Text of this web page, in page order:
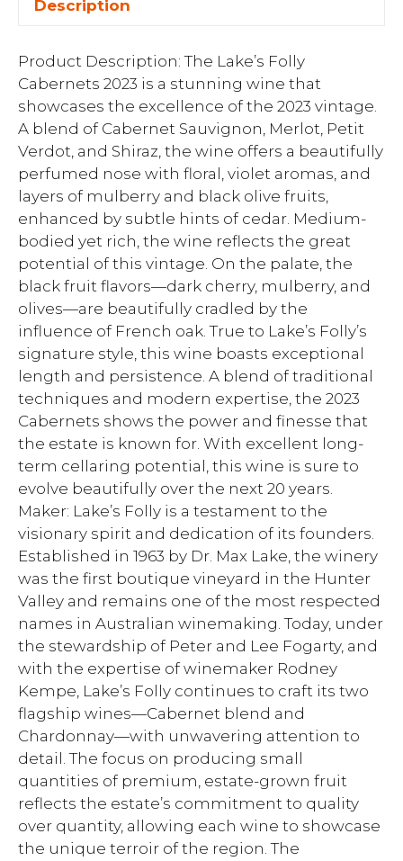
Description
Product Description: The Lake’s Folly
Cabernets 2023 is a stunning wine that
showcases the excellence of the 2023 vintage.
A blend of Cabernet Sauvignon, Merlot, Petit
Verdot, and Shiraz, the wine offers a beautifully
perfumed nose with floral, violet aromas, and
layers of mulberry and black olive fruits,
enhanced by subtle hints of cedar. Medium-
bodied yet rich, the wine reflects the great
potential of this vintage. On the palate, the
black fruit flavors—dark cherry, mulberry, and
olives—are beautifully cradled by the
influence of French oak. True to Lake’s Folly’s
signature style, this wine boasts exceptional
length and persistence. A blend of traditional
techniques and modern expertise, the 2023
Cabernets shows the power and finesse that
the estate is known for. With excellent long-
term cellaring potential, this wine is sure to
evolve beautifully over the next 20 years.
Maker: Lake’s Folly is a testament to the
visionary spirit and dedication of its founders.
Established in 1963 by Dr. Max Lake, the winery
was the first boutique vineyard in the Hunter
Valley and remains one of the most respected
names in Australian winemaking. Today, under
the stewardship of Peter and Lee Fogarty, and
with the expertise of winemaker Rodney
Kempe, Lake’s Folly continues to craft its two
flagship wines—Cabernet blend and
Chardonnay—with unwavering attention to
detail. The focus on producing small
quantities of premium, estate-grown fruit
reflects the estate’s commitment to quality
over quantity, allowing each wine to showcase
the unique terroir of the region. The